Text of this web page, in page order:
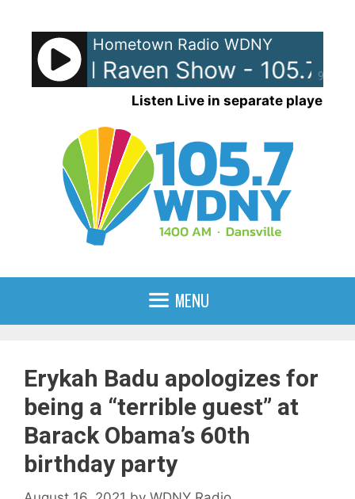
content
90%
Hometown Radio WDNY
and Raven Show - 105.7
Listen Live in separate player
MENU
Erykah Badu apologizes for
being a “terrible guest” at
Barack Obama’s 60th
birthday party